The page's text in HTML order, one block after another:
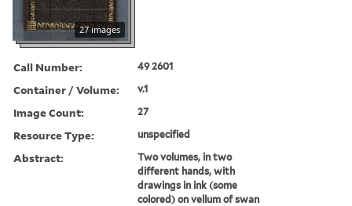
27 images
Call Number: 49 2601
Container / Volume: v.1
Image Count: 27
Resource Type: unspecified
Abstract:
Two volumes, in two
different hands, with
drawings in ink (some
colored) on vellum of swan